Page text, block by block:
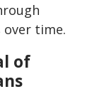
time.
of